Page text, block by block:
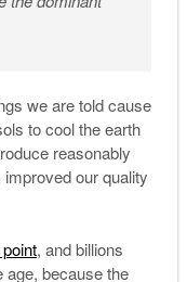
we are told cause
to cool the earth
reasonably
our quality
, and billions
age, because the